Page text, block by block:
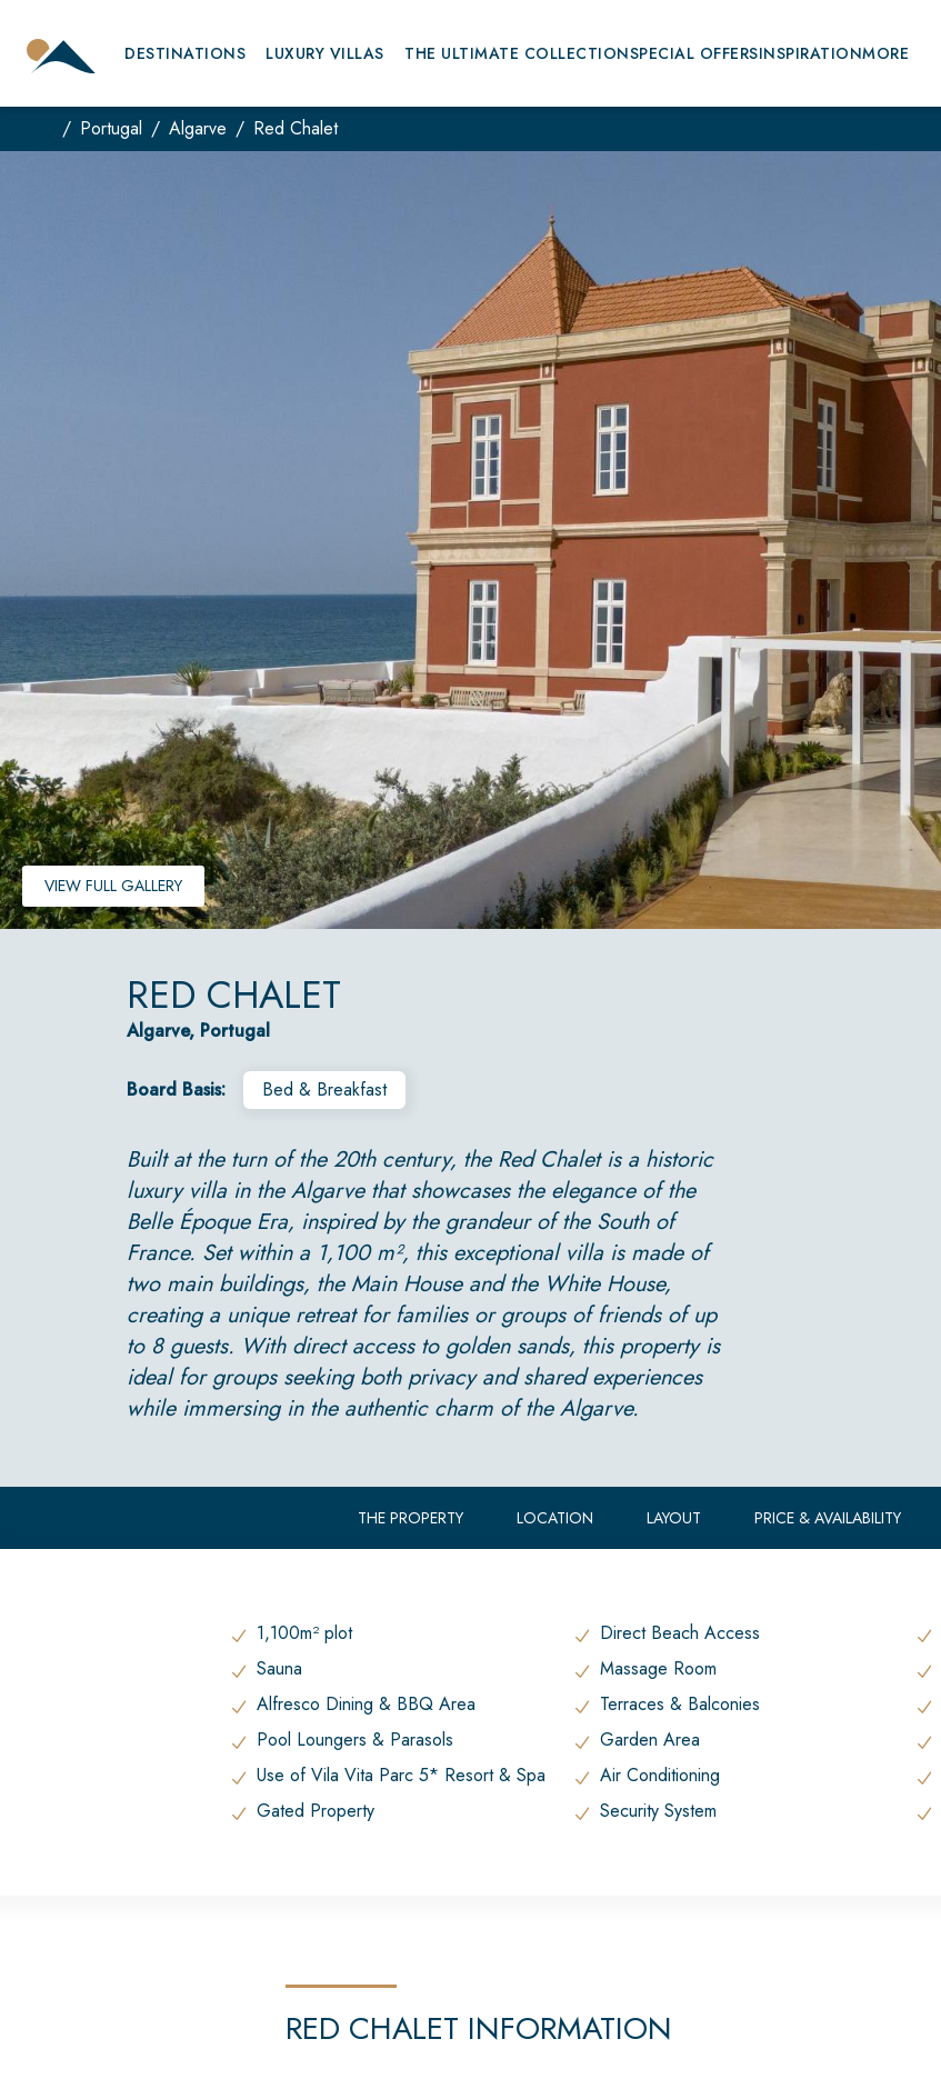
DESTINATIONS LUXURY VILLAS THE ULTIMATE COLLECTIONSPECIAL OFFERSINSPIRATIONMORE
Portugal Algarve Red Chalet
VIEW FULL GALLERY
RED CHALET
Algarve, Portugal
Board Basis: Bed & Breakfast
Built at the turn of the 20th century, the Red Chalet is a historic
luxury villa in the Algarve that showcases the elegance of the
Belle Époque Era, inspired by the grandeur of the South of
France. Set within a 1,100 m², this exceptional villa is made of
two main buildings, the Main House and the White House,
creating a unique retreat for families or groups of friends of up
to 8 guests. With direct access to golden sands, this property is
ideal for groups seeking both privacy and shared experiences
while immersing in the authentic charm of the Algarve.
THE PROPERTY LOCATION LAYOUT PRICE & AVAILABILITY
1,100m² plot Direct Beach Access
Sauna
Massage Room
Alfresco Dining & BBQ Area
Terraces & Balconies
Pool Loungers & Parasols
Garden Area
Use of Vila Vita Parc 5* Resort & Spa
Air Conditioning
Gated Property
Security System
RED CHALET INFORMATION